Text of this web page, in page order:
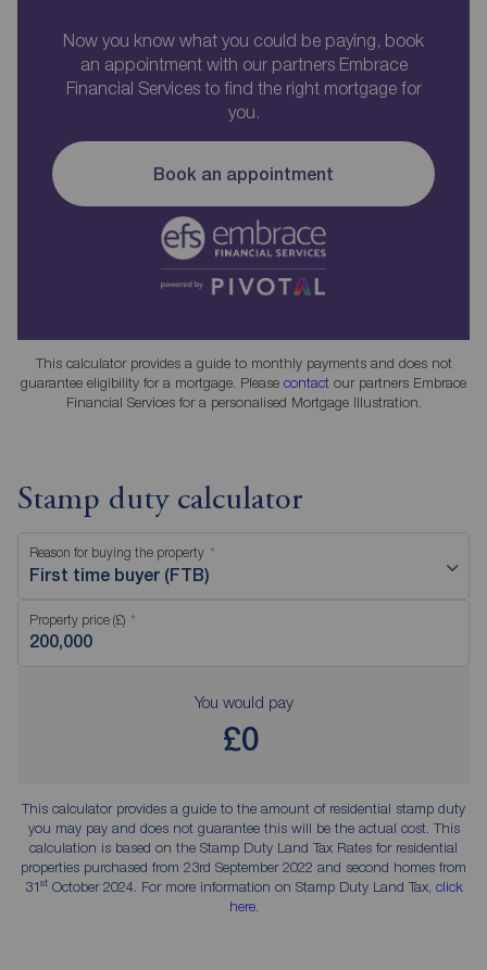
Now you know what you could be paying, book
an appointment with our partners Embrace
Financial Services to find the right mortgage for
you.
Book an appointment
This calculator provides a guide to monthly payments and does not
guarantee eligibility for a mortgage. Please contact our partners Embrace
Financial Services for a personalised Mortgage Illustration.
Stamp duty calculator
Reason for buying the property
First time buyer (FTB)
Property price (£)
You would pay
£0
This calculator provides a guide to the amount of residential stamp duty
you may pay and does not guarantee this will be the actual cost. This
calculation is based on the Stamp Duty Land Tax Rates for residential
properties purchased from 23rd September 2022 and second homes from
31stOctober 2024. For more information on Stamp Duty Land Tax, click
here.